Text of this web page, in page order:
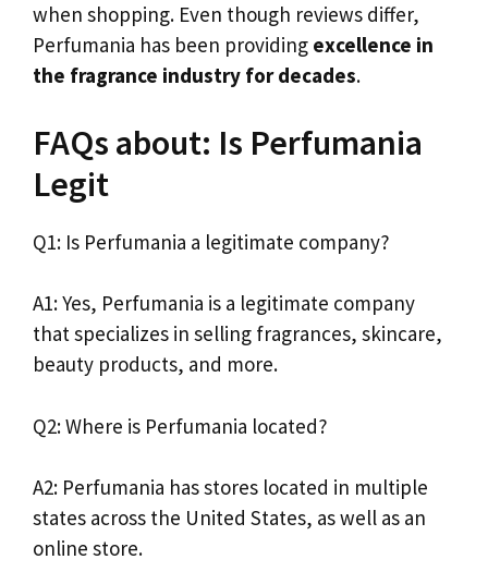
when shopping. Even though reviews differ,
Perfumania has been providing excellence in
the fragrance industry for decades.
FAQs about: Is Perfumania
Legit
Q1: Is Perfumania a legitimate company?
A1: Yes, Perfumania is a legitimate company
that specializes in selling fragrances, skincare,
beauty products, and more.
Q2: Where is Perfumania located?
A2: Perfumania has stores located in multiple
states across the United States, as well as an
online store.